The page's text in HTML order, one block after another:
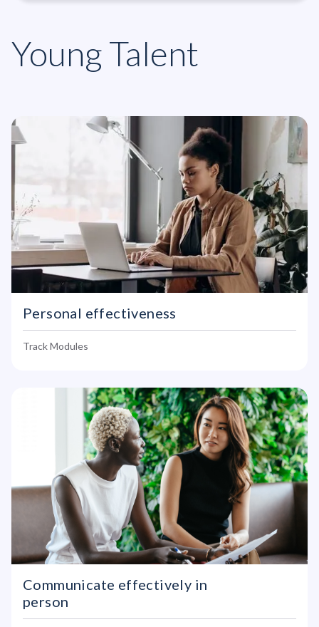
Young Talent
Personal effectiveness
Track Modules
Communicate effectively in
person